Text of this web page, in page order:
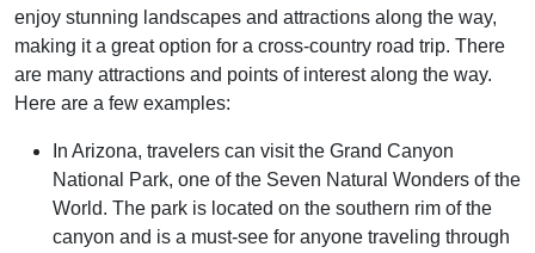
enjoy stunning landscapes and attractions along the way,
making it a great option for a cross-country road trip. There
are many attractions and points of interest along the way.
Here are a few examples:
In Arizona, travelers can visit the Grand Canyon
National Park, one of the Seven Natural Wonders of the
World. The park is located on the southern rim of the
canyon and is a must-see for anyone traveling through